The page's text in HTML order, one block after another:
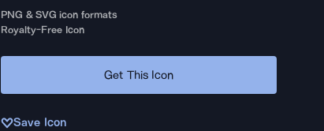
PNG & SVG icon formats
Royalty-Free Icon
Get This Icon
Save Icon